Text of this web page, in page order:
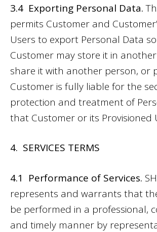
3.4 Exporting Personal Data.
permits Customer and
Users to export Personal Data
Customer may store it in
share it with another person, or
Customer is fully liable for the
protection and treatment of
that Customer or its Provisioned
4. SERVICES TERMS
4.1 Performance of Services.
represents and warrants that
be performed in a professional,
and timely manner by